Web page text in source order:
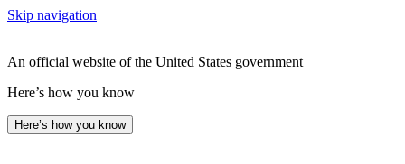
Skip navigation
An official website of the United States government
Here’s how you know
Here’s how you know